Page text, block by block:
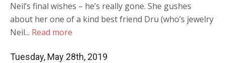
Neil’s final wishes – he’s really gone. She gushes
about her one of a kind best friend Dru (who’s jewelry
Neil... Read more
Tuesday, May 28th, 2019